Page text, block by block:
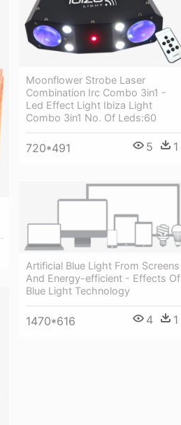
Moonflower Strobe Laser
Combination Irc Combo 3in1 -
Led Effect Light Ibiza Light
Combo 3in1 No. Of Leds:60
720*491 5 1
Artificial Blue Light From Screens
And Energy-efficient - Effects Of
Blue Light Technology
1470*616 4 1